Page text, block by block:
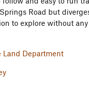
Road but
to explore without
Land Department